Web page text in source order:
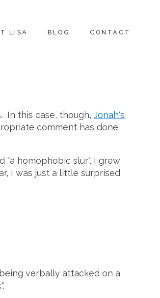
LISA BLOG CONTACT
In this case, though, Jonah's
comment has done
"a homophobic slur". I grew
I was just a little surprised
verbally attacked on a